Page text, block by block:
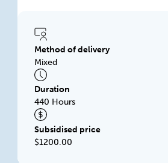
Method of delivery
Mixed
Duration
440 Hours
Subsidised price
$1200.00